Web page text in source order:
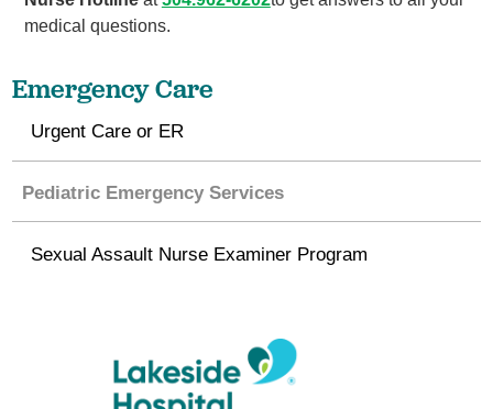
medical questions.
Emergency Care
Urgent Care or ER
Pediatric Emergency Services
Sexual Assault Nurse Examiner Program